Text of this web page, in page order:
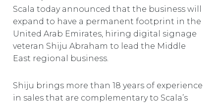
Scala today announced that the business will
expand to have a permanent footprint in the
United Arab Emirates, hiring digital signage
veteran Shiju Abraham to lead the Middle
East regional business.
Shiju brings more than 18 years of experience
in sales that are complementary to Scala’s